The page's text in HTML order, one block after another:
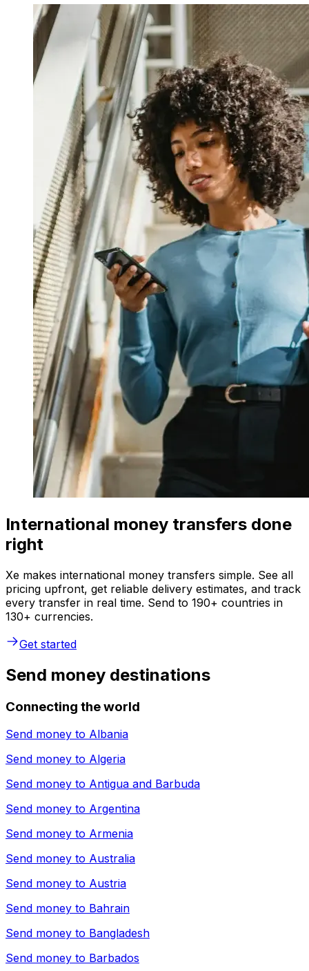
International money transfers done
right
Xe makes international money transfers simple. See all
pricing upfront, get reliable delivery estimates, and track
every transfer in real time. Send to 190+ countries in
130+ currencies.
Get started
Send money destinations
Connecting the world
Send money to Albania
Send money to Algeria
Send money to Antigua and Barbuda
Send money to Argentina
Send money to Armenia
Send money to Australia
Send money to Austria
Send money to Bahrain
Send money to Bangladesh
Send money to Barbados